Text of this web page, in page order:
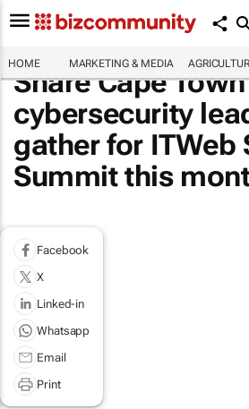
HOME MARKETING & MEDIA
Share Cape
cybersecurity
gather for ITWeb
Summit this
Facebook
X
Linked-in
Whatsapp
Email
Print